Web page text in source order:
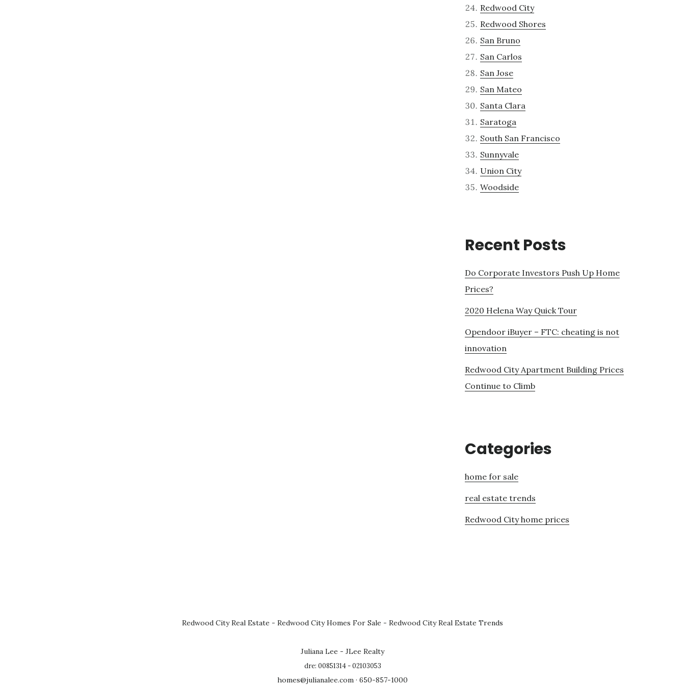
Redwood City
Redwood Shores
San Bruno
San Carlos
San Jose
San Mateo
Santa Clara
Saratoga
South San Francisco
Sunnyvale
Union City
Woodside
Recent Posts
Do Corporate Investors Push Up Home
Prices?
2020 Helena Way Quick Tour
Opendoor iBuyer – FTC: cheating is not
innovation
Redwood City Apartment Building Prices
Continue to Climb
Categories
home for sale
real estate trends
Redwood City home prices
Redwood City Real Estate - Redwood City Homes For Sale - Redwood City Real Estate Trends
Juliana Lee - JLee Realty
dre: 00851314 - 02103053
homes@julianalee.com · 650-857-1000